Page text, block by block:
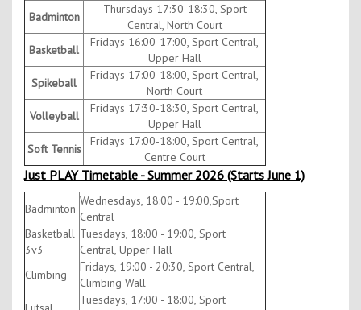
Badminton
Thursdays 17:30-18:30, Sport
Central, North Court
Basketball
Fridays 16:00-17:00, Sport Central,
Upper Hall
Spikeball
Fridays 17:00-18:00, Sport Central,
North Court
Volleyball
Fridays 17:30-18:30, Sport Central,
Upper Hall
Soft Tennis
Fridays 17:00-18:00, Sport Central,
Centre Court
Just PLAY Timetable - Summer 2026 (Starts June 1)
Badminton
Wednesdays, 18:00 - 19:00,Sport
Central
Basketball
3v3
Tuesdays, 18:00 - 19:00, Sport
Central, Upper Hall
Climbing
Fridays, 19:00 - 20:30, Sport Central,
Climbing Wall
Tuesdays, 17:00 - 18:00, Sport